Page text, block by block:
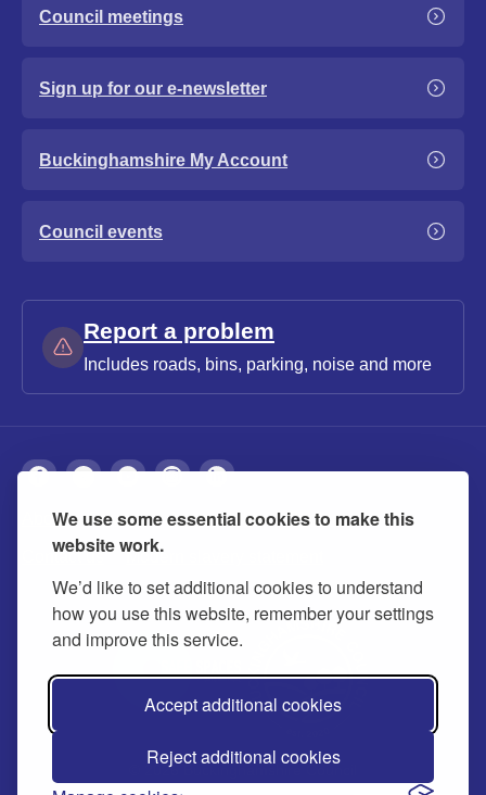
We use some essential cookies to make this
website work.
We’d like to set additional cookies to understand
how you use this website, remember your settings
and improve this service.
Accept additional cookies
Reject additional cookies
Council meetings
Sign up for our e-newsletter
Buckinghamshire My Account
Council events
Report a problem
Includes roads, bins, parking, noise and more
About Privacy Accessibility Cookies
Contact us Modern slavery statement
© 2026 Buckinghamshire Council